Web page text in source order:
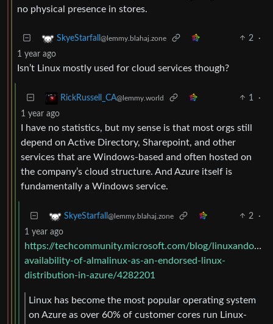
no physical presence in stores.
SkyeStarfall @lemmy.blahaj.zone 2
·
1 year ago
Isn’t Linux mostly used for cloud services though?
RickRussell_CA@lemmy.world 1
·
1 year ago
I have no statistics, but my sense is that most orgs still
depend on Active Directory, Sharepoint, and other
services that are Windows-based and often hosted on
the company’s cloud structure. And Azure itself is
fundamentally a Windows service.
SkyeStarfall @lemmy.blahaj.zone 2
·
1 year ago
https://techcommunity.microsoft.com/blog/
availability-of-almalinux-as-an-endorsed-linux-
distribution-in-azure/4282201
Linux has become the most popular operating system
on Azure as over 60% of customer cores run Linux-